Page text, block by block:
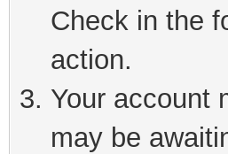
Check in the
action.
Your account
may be